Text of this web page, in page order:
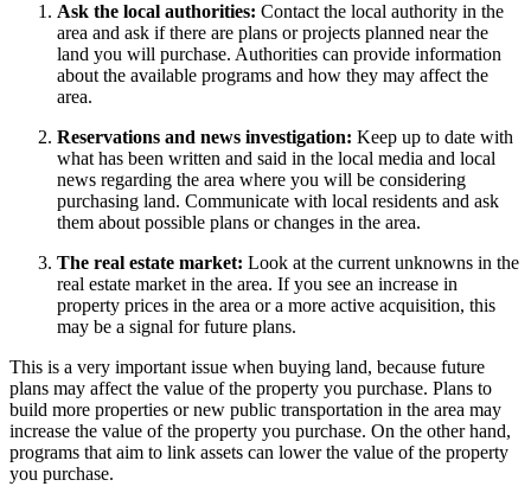
Ask the local authorities: Contact the local authority in the
area and ask if there are plans or projects planned near the
land you will purchase. Authorities can provide information
about the available programs and how they may affect the
area.
Reservations and news investigation: Keep up to date with
what has been written and said in the local media and local
news regarding the area where you will be considering
purchasing land. Communicate with local residents and ask
them about possible plans or changes in the area.
The real estate market: Look at the current unknowns in the
real estate market in the area. If you see an increase in
property prices in the area or a more active acquisition, this
may be a signal for future plans.
This is a very important issue when buying land, because future
plans may affect the value of the property you purchase. Plans to
build more properties or new public transportation in the area may
increase the value of the property you purchase. On the other hand,
programs that aim to link assets can lower the value of the property
you purchase.